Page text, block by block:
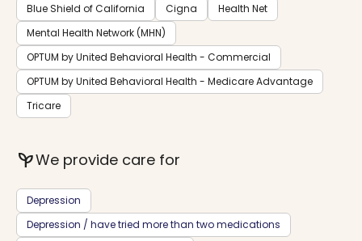
Blue Shield of California
Cigna
Health Net
Mental Health Network (MHN)
OPTUM by United Behavioral Health - Commercial
OPTUM by United Behavioral Health - Medicare Advantage
Tricare
psychiatryWe provide care for
Depression
Depression / have tried more than two medications